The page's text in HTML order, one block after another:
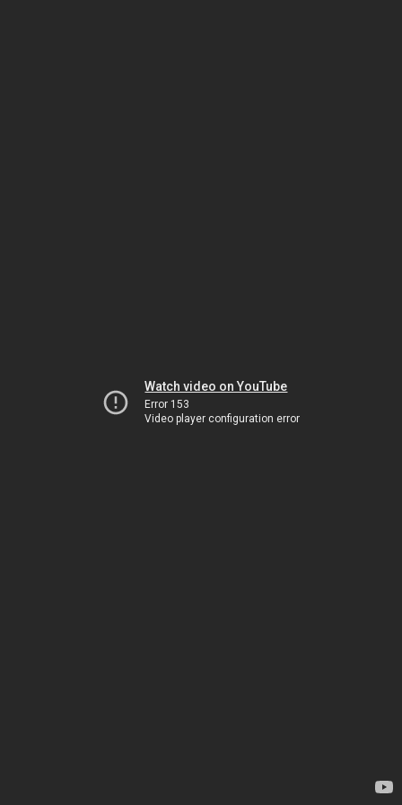
Watch video on YouTube
Error 153
Video player configuration error